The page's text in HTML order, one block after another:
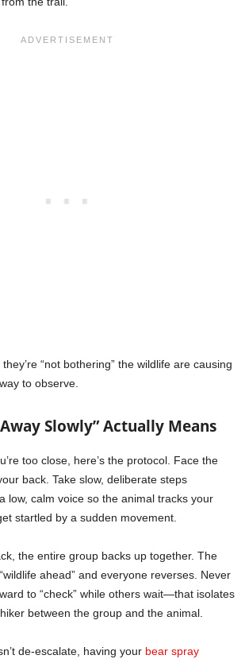
“not bothering” the wildlife are causing
to observe.
Slowly” Actually Means
too close, here’s the protocol. Face the
back. Take slow, deliberate steps
low, calm voice so the animal tracks your
startled by a sudden movement.
the entire group backs up together. The
ahead” and everyone reverses. Never
to “check” while others wait—that isolates
between the group and the animal.
de-escalate, having your bear spray